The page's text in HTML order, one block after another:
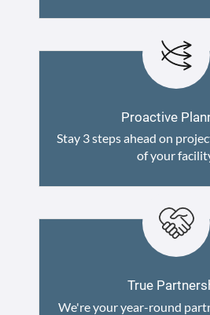
Proactive
Stay 3 steps ahead on
of your
True
We're your year-round